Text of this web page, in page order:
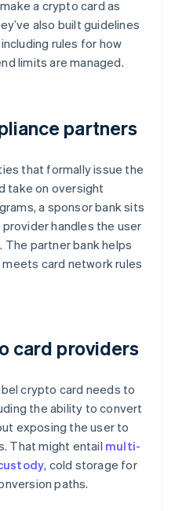
a crypto card as
also built guidelines
rules for how
limits are managed.
partners
that formally issue the
take on oversight
a sponsor bank sits
handles the user
partner bank helps
card network rules
card providers
crypto card needs to
the ability to convert
exposing the user to
That might entail multi-
, cold storage for
paths.